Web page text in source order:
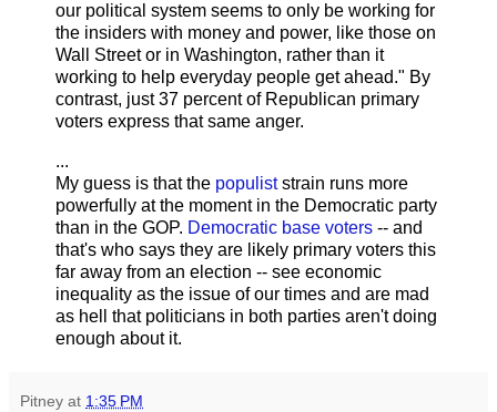
our political system seems to only be working for
the insiders with money and power, like those on
Wall Street or in Washington, rather than it
working to help everyday people get ahead." By
contrast, just 37 percent of Republican primary
voters express that same anger.
...
My guess is that the populiststrain runs more
powerfully at the moment in the Democratic party
than in the GOP. Democratic base voters -- and
that's who says they are likely primary voters this
far away from an election -- see economic
inequality as the issue of our times and are mad
as hell that politicians in both parties aren't doing
enough about it.
Pitney at 1:35 PM